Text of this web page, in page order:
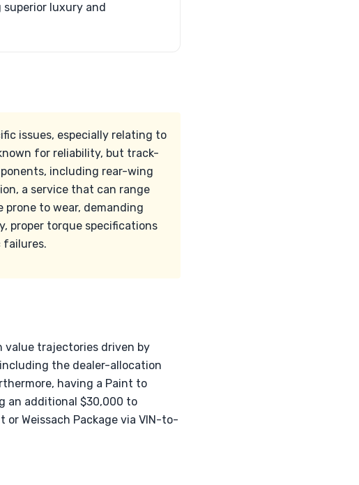
luxury and
issues, especially relating to
for reliability, but track-
including rear-wing
a service that can range
prone to wear, demanding
proper torque specifications
failures.
value trajectories driven by
the dealer-allocation
having a Paint to
an additional $30,000 to
Weissach Package via VIN-to-